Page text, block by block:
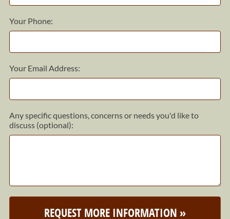
Your Phone:
Your Email Address:
Any specific questions, concerns or needs you'd like to
discuss (optional):